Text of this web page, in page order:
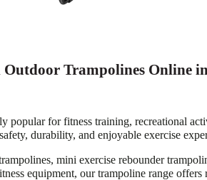
Trampolines Online
popular for fitness training, recreational
durability, and enjoyable exercise
mini exercise rebounder
equipment, our trampoline range